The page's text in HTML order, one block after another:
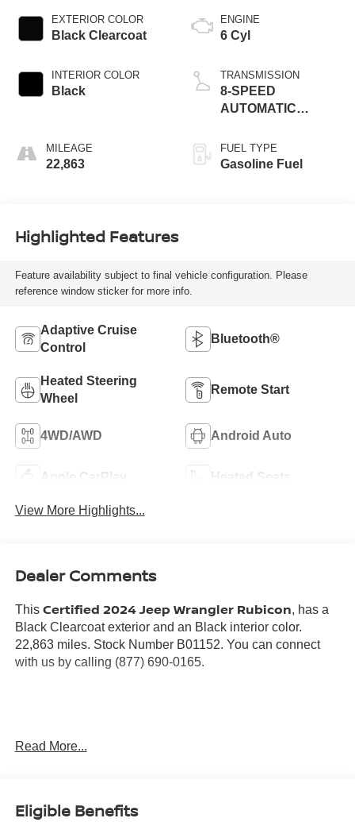
EXTERIOR COLOR
Black Clearcoat
INTERIOR COLOR
Black
MILEAGE
22,863
ENGINE
6 Cyl
TRANSMISSION
8-SPEED
AUTOMATIC
FUEL TYPE
Gasoline Fuel
Highlighted Features
Feature availability subject to final vehicle configuration. Please
reference window sticker for more info.
Adaptive Cruise
Control
Bluetooth®
Heated Steering
Wheel
Remote Start
4WD/AWD Android Auto
Apple CarPlay Heated Seats
View More Highlights...
Dealer Comments
This Certified 2024 Jeep Wrangler Rubicon, has a
Black Clearcoat exterior and an Black interior color.
22,863 miles. Stock Number B01152. You can connect
with us by calling (877) 690-0165.
miles on odometer (whichever comes first)
Covers repair or replacement of most major powertrain
Read More...
Eligible Benefits